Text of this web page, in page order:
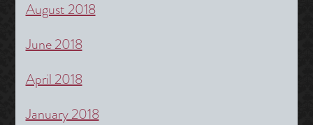
August 2018
June 2018
April 2018
January 2018